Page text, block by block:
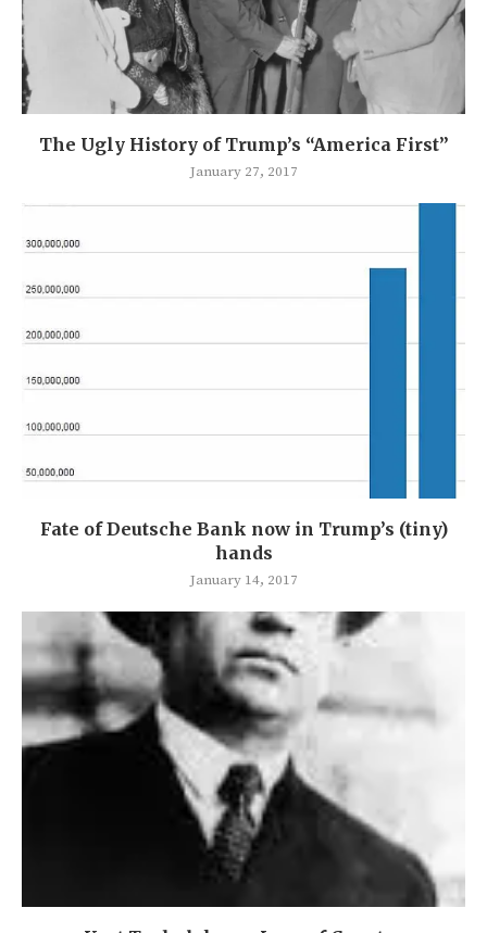
The Ugly History of Trump’s “America First”
January 27, 2017
Fate of Deutsche Bank now in Trump’s (tiny)
hands
January 14, 2017